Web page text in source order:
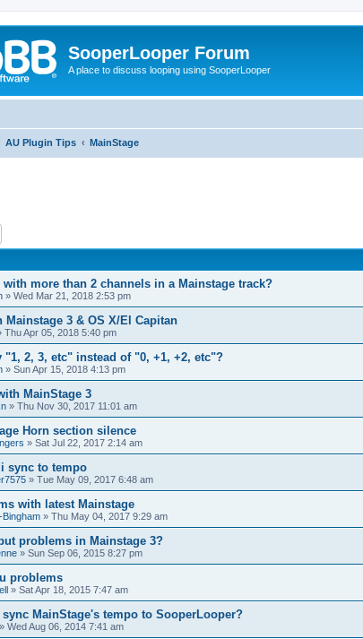
SooperLooper Forum
A place to discuss looping using SooperLooper
AU Plugin Tips MainStage
with more than 2 channels in a Mainstage track?
» Wed Mar 21, 2018 2:53 pm
Mainstage 3 & OS X/El Capitan
Thu Apr 05, 2018 5:40 pm
"1, 2, 3, etc" instead of "0, +1, +2, etc"?
» Sun Apr 15, 2018 4:13 pm
MainStage 3
» Thu Nov 30, 2017 11:01 am
Horn section silence
» Sat Jul 22, 2017 2:14 am
sync to tempo
» Tue May 09, 2017 6:48 am
with latest Mainstage
Bingham » Thu May 04, 2017 9:29 am
problems in Mainstage 3?
» Sun Sep 06, 2015 8:27 pm
problems
» Sat Apr 18, 2015 7:47 am
sync MainStage's tempo to SooperLooper?
» Wed Aug 06, 2014 7:41 am